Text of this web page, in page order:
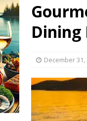
Dining
December 31,